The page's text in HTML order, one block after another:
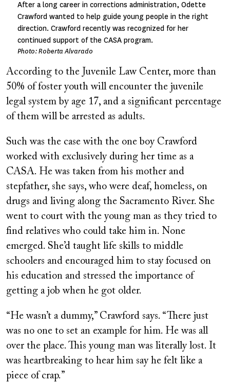
After a long career in corrections administration, Odette
Crawford wanted to help guide young people in the right
direction. Crawford recently was recognized for her
continued support of the CASA program.
Photo: Roberta Alvarado
According to the Juvenile Law Center, more than
50% of foster youth will encounter the juvenile
legal system by age 17, and a significant percentage
of them will be arrested as adults.
Such was the case with the one boy Crawford
worked with exclusively during her time as a
CASA. He was taken from his mother and
stepfather, she says, who were deaf, homeless, on
drugs and living along the Sacramento River. She
went to court with the young man as they tried to
find relatives who could take him in. None
emerged. She’d taught life skills to middle
schoolers and encouraged him to stay focused on
his education and stressed the importance of
getting a job when he got older.
“He wasn’t a dummy,” Crawford says. “There just
was no one to set an example for him. He was all
over the place. This young man was literally lost. It
was heartbreaking to hear him say he felt like a
piece of crap.”